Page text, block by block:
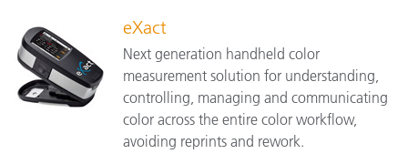
eXact
Next generation handheld color
measurement solution for understanding,
controlling, managing and communicating
color across the entire color workflow,
avoiding reprints and rework.